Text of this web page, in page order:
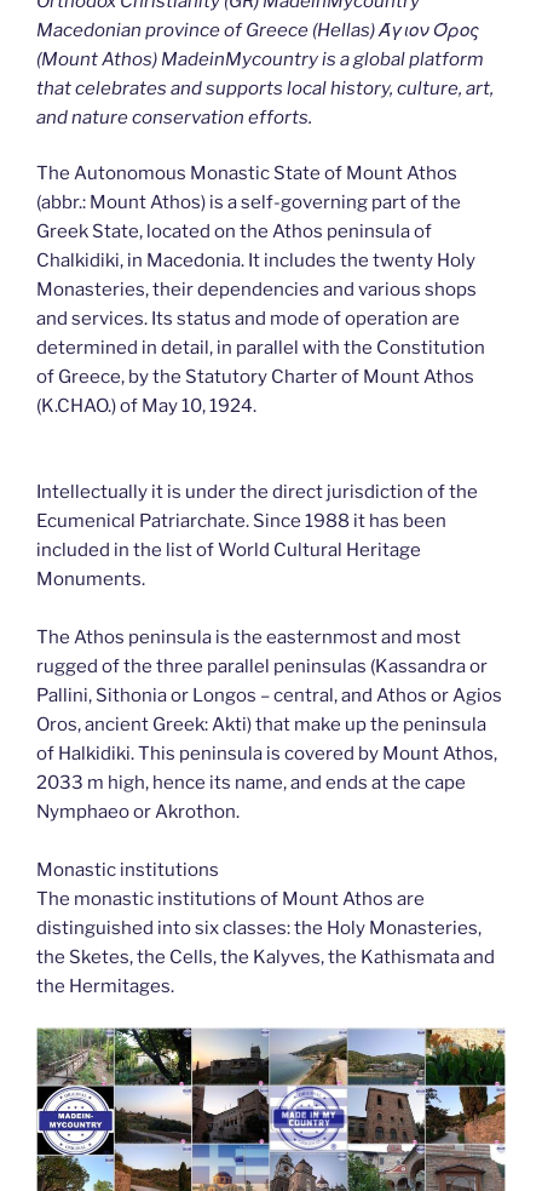
Macedonian province of Greece (Hellas) Άγιον Όρος
(Mount Athos) MadeinMycountry is a global platform
that celebrates and supports local history, culture, art,
and nature conservation efforts.
The Autonomous Monastic State of Mount Athos
(abbr.: Mount Athos) is a self-governing part of the
Greek State, located on the Athos peninsula of
Chalkidiki, in Macedonia. It includes the twenty Holy
Monasteries, their dependencies and various shops
and services. Its status and mode of operation are
determined in detail, in parallel with the Constitution
of Greece, by the Statutory Charter of Mount Athos
(K.CHAO.) of May 10, 1924.
Intellectually it is under the direct jurisdiction of the
Ecumenical Patriarchate. Since 1988 it has been
included in the list of World Cultural Heritage
Monuments.
The Athos peninsula is the easternmost and most
rugged of the three parallel peninsulas (Kassandra or
Pallini, Sithonia or Longos – central, and Athos or Agios
Oros, ancient Greek: Akti) that make up the peninsula
of Halkidiki. This peninsula is covered by Mount Athos,
2033 m high, hence its name, and ends at the cape
Nymphaeo or Akrothon.
Monastic institutions
The monastic institutions of Mount Athos are
distinguished into six classes: the Holy Monasteries,
the Sketes, the Cells, the Kalyves, the Kathismata and
the Hermitages.